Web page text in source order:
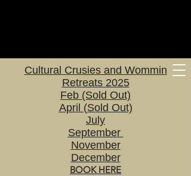
Cultural Crusies and Wommin
Retreats 2025
Feb (Sold Out)
April (Sold Out)
July
September
November
December
BOOK HERE